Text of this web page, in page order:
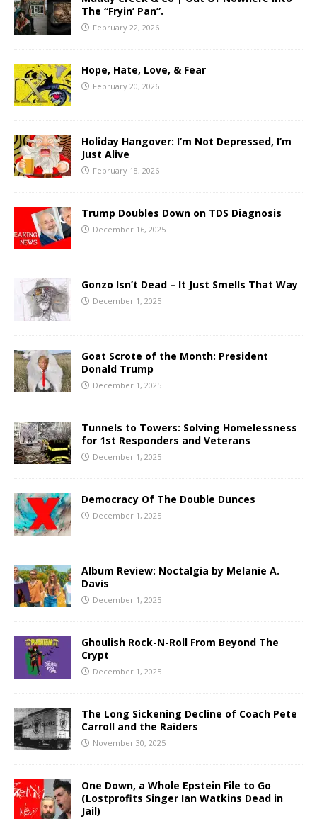
The “Fryin’ Pan”.
February 22, 2026
Hope, Hate, Love, & Fear
February 20, 2026
Holiday Hangover: I’m Not Depressed, I’m
Just Alive
February 18, 2026
Trump Doubles Down on TDS Diagnosis
December 16, 2025
Gonzo Isn’t Dead – It Just Smells That Way
December 1, 2025
Goat Scrote of the Month: President
Donald Trump
December 1, 2025
Tunnels to Towers: Solving Homelessness
for 1st Responders and Veterans
December 1, 2025
Democracy Of The Double Dunces
December 1, 2025
Album Review: Noctalgia by Melanie A.
Davis
December 1, 2025
Ghoulish Rock-N-Roll From Beyond The
Crypt
December 1, 2025
The Long Sickening Decline of Coach Pete
Carroll and the Raiders
November 30, 2025
One Down, a Whole Epstein File to Go
(Lostprofits Singer Ian Watkins Dead in
Jail)